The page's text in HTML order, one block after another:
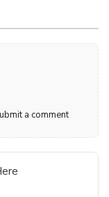
a comment